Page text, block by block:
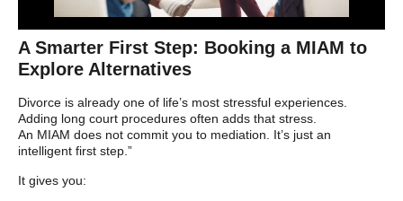
A Smarter First Step: Booking a MIAM to
Explore Alternatives
Divorce is already one of life’s most stressful experiences.
Adding long court procedures often adds that stress.
An MIAM does not commit you to mediation. It’s just an
intelligent first step.”
It gives you: